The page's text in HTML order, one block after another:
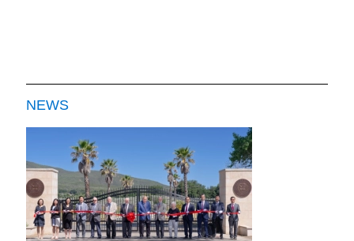
NEWS